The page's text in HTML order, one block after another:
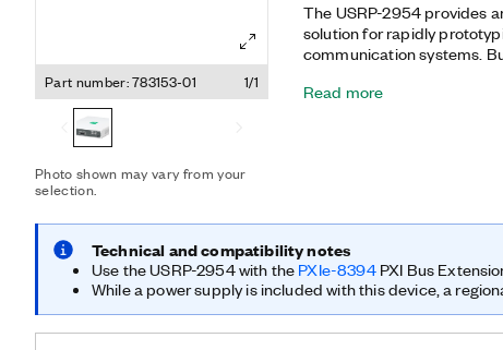
Part number: 783153-01 1/1
Photo shown may vary from your
selection.
The USRP-2954 provides
solution for rapidly
communication systems.
hardware and software
The USRP-2954 is
GPS disciplining delivers
synchronization
Read more
Technical and compatibility notes
Use the USRP-2954 with the PXIe-8394 PXI Bus
While a power supply is included with this device, a